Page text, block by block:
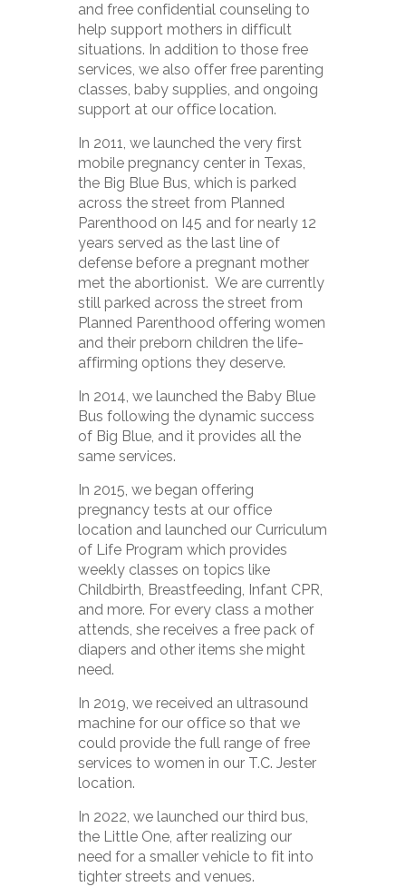
and free confidential counseling to
help support mothers in difficult
situations. In addition to those free
services, we also offer free parenting
classes, baby supplies, and ongoing
support at our office location.
In 2011, we launched the very first
mobile pregnancy center in Texas,
the Big Blue Bus, which is parked
across the street from Planned
Parenthood on I45 and for nearly 12
years served as the last line of
defense before a pregnant mother
met the abortionist. We are currently
still parked across the street from
Planned Parenthood offering women
and their preborn children the life-
affirming options they deserve.
In 2014, we launched the Baby Blue
Bus following the dynamic success
of Big Blue, and it provides all the
same services.
In 2015, we began offering
pregnancy tests at our office
location and launched our Curriculum
of Life Program which provides
weekly classes on topics like
Childbirth, Breastfeeding, Infant CPR,
and more. For every class a mother
attends, she receives a free pack of
diapers and other items she might
need.
In 2019, we received an ultrasound
machine for our office so that we
could provide the full range of free
services to women in our T.C. Jester
location.
In 2022, we launched our third bus,
the Little One, after realizing our
need for a smaller vehicle to fit into
tighter streets and venues.